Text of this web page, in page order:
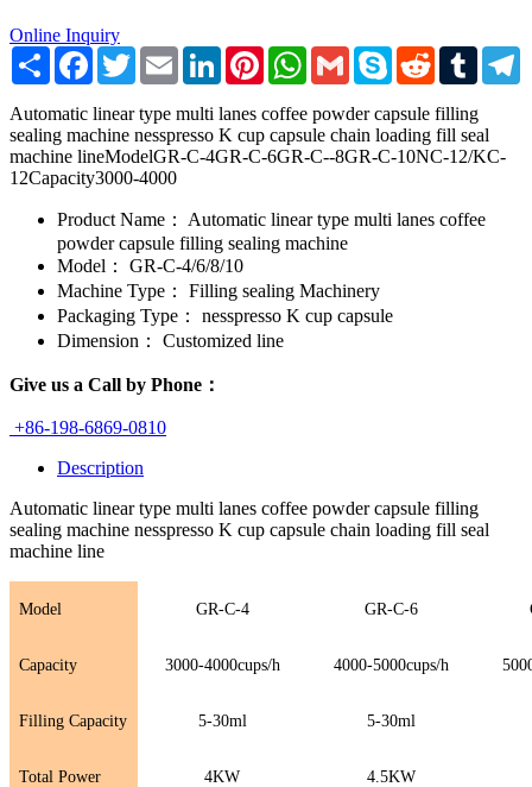
Online Inquiry
Share Facebook
TwitterEmail LinkedInPinterestWhatsApp
Gmail Skype RedditTumblr
Automatic linear type multi lanes coffee powder capsule filling
sealing machine nesspresso K cup capsule chain loading fill seal
machine lineModelGR-C-4GR-C-6GR-C--8GR-C-10NC-12/KC-
12Capacity3000-4000
Product Name：
Automatic linear type multi lanes coffee
powder capsule filling sealing machine
Model：
GR-C-4/6/8/10
Machine Type：
Filling sealing Machinery
Packaging Type：
nesspresso K cup capsule
Dimension：
Customized line
Give us a Call by Phone：
+86-198-6869-0810
Description
Automatic linear type multi lanes coffee powder capsule filling
sealing machine nesspresso K cup capsule chain loading fill seal
machine line
Model GR-C-4 GR-C-6
Capacity 3000-4000cups/h 4000-5000cups/h
Filling Capacity 5-30ml 5-30ml
Total Power 4KW 4.5KW